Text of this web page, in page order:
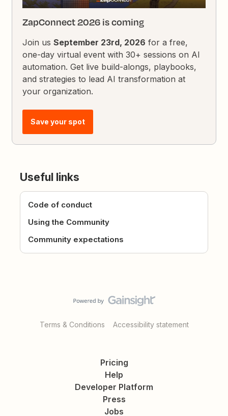
ZapConnect 2026 is coming
Join usSeptember 23rd, 2026 for a free,
one-day virtual event with 30+ sessions on AI
automation. Get live build-alongs, playbooks,
and strategies to lead AI transformation at
your organization.
Save your spot
Useful links
Code of conduct
Using the Community
Community expectations
Terms & Conditions Accessibility statement
Pricing
Help
Developer Platform
Press
Jobs